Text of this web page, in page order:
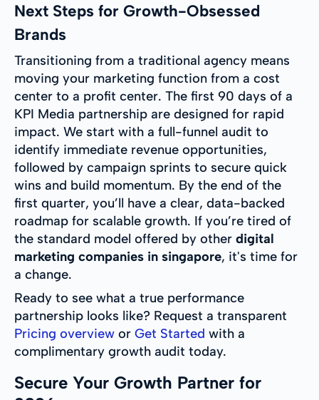
Next Steps for Growth-Obsessed
Brands
Transitioning from a traditional agency means
moving your marketing function from a cost
center to a profit center. The first 90 days of a
KPI Media partnership are designed for rapid
impact. We start with a full-funnel audit to
identify immediate revenue opportunities,
followed by campaign sprints to secure quick
wins and build momentum. By the end of the
first quarter, you’ll have a clear, data-backed
roadmap for scalable growth. If you’re tired of
the standard model offered by other digital
marketing companies in singapore, it's time for
a change.
Ready to see what a true performance
partnership looks like? Request a transparent
Pricing overview or Get Started with a
complimentary growth audit today.
Secure Your Growth Partner for